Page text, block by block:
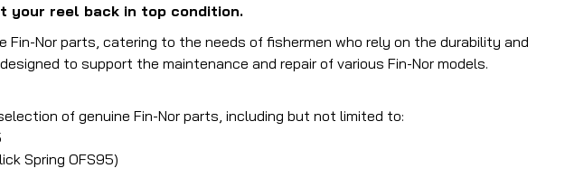
your reel back in top condition.
Fin-Nor parts, catering to the needs of fishermen who rely on the durability and
to support the maintenance and repair of various Fin-Nor models.
of genuine Fin-Nor parts, including but not limited to:
Spring OFS95)